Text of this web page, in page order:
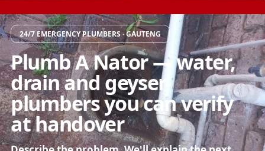
24/7 EMERGENCY PLUMBERS · GAUTENG
Plumb A Nator — water,
drain and geyser
plumbers you can verify
at handover